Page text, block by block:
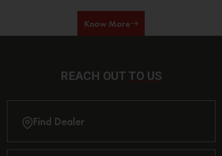
Know More
REACH OUT TO US
Find Dealer